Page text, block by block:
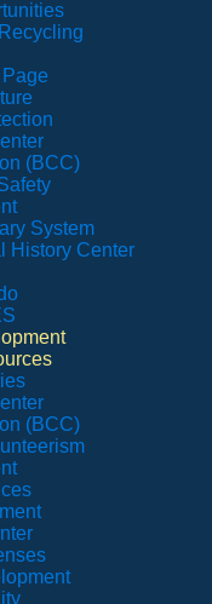
(BCC)
System
History Center
(BCC)